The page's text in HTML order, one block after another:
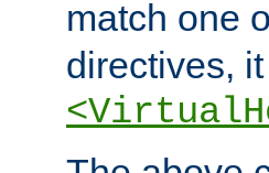
match one
directives,